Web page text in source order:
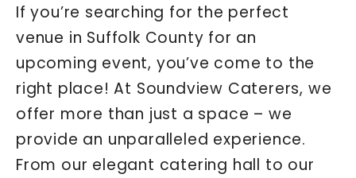
If you’re searching for the perfect
venue in Suffolk County for an
upcoming event, you’ve come to the
right place! At Soundview Caterers, we
offer more than just a space – we
provide an unparalleled experience.
From our elegant catering hall to our